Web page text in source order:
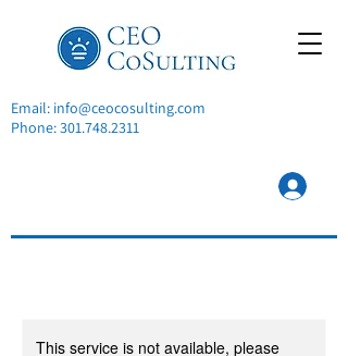
Email: info@ceocosulting.com
Phone:301.748.2311
This service is not available, please